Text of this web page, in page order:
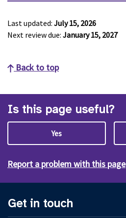
Last updated: July 15, 2026
Next review due: January 15, 2027
Back to top
Is this page useful?
Yes
Report a problem with this page
Get in touch